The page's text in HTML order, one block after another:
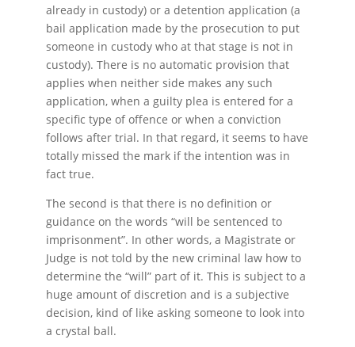
already in custody) or a detention application (a
bail application made by the prosecution to put
someone in custody who at that stage is not in
custody). There is no automatic provision that
applies when neither side makes any such
application, when a guilty plea is entered for a
specific type of offence or when a conviction
follows after trial. In that regard, it seems to have
totally missed the mark if the intention was in
fact true.
The second is that there is no definition or
guidance on the words “will be sentenced to
imprisonment”. In other words, a Magistrate or
Judge is not told by the new criminal law how to
determine the “will” part of it. This is subject to a
huge amount of discretion and is a subjective
decision, kind of like asking someone to look into
a crystal ball.